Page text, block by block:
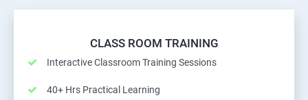
CLASS ROOM TRAINING
Interactive Classroom Training Sessions
40+ Hrs Practical Learning